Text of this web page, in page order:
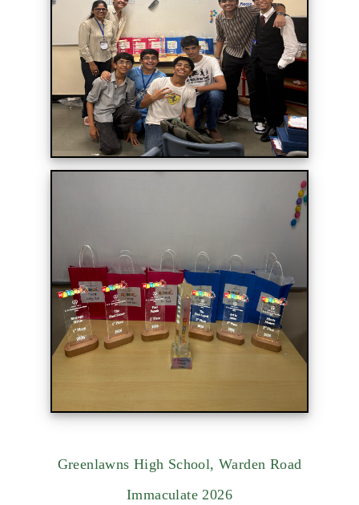
Greenlawns High School, Warden Road
Immaculate 2026